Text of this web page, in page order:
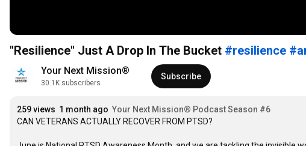
"Resilience" Just A Drop In The Bucket #resilience
Your Next Mission®
30.1K subscribers
Subscribe
259 views 1 month ago Your Next Mission® Podcast Season #6
CAN VETERANS ACTUALLY RECOVER FROM PTSD?